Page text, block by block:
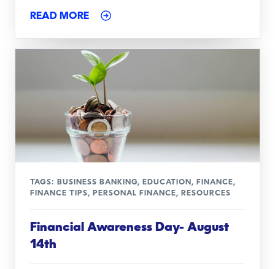
READ MORE
TAGS: BUSINESS BANKING, EDUCATION, FINANCE,
FINANCE TIPS, PERSONAL FINANCE, RESOURCES
Financial Awareness Day- August
14th